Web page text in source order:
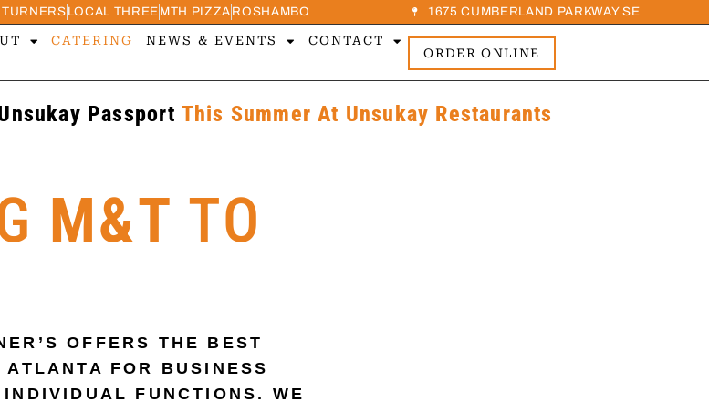
LOCAL THREE MTH PIZZA ROSHAMBO 1675 CUMBERLAND PARKWAY SE
CATERING NEWS & EVENTS
CONTACT
ORDER ONLINE
Passport This Summer At Unsukay Restaurants
M&T TO
OFFERS THE BEST
FOR BUSINESS
FUNCTIONS. WE